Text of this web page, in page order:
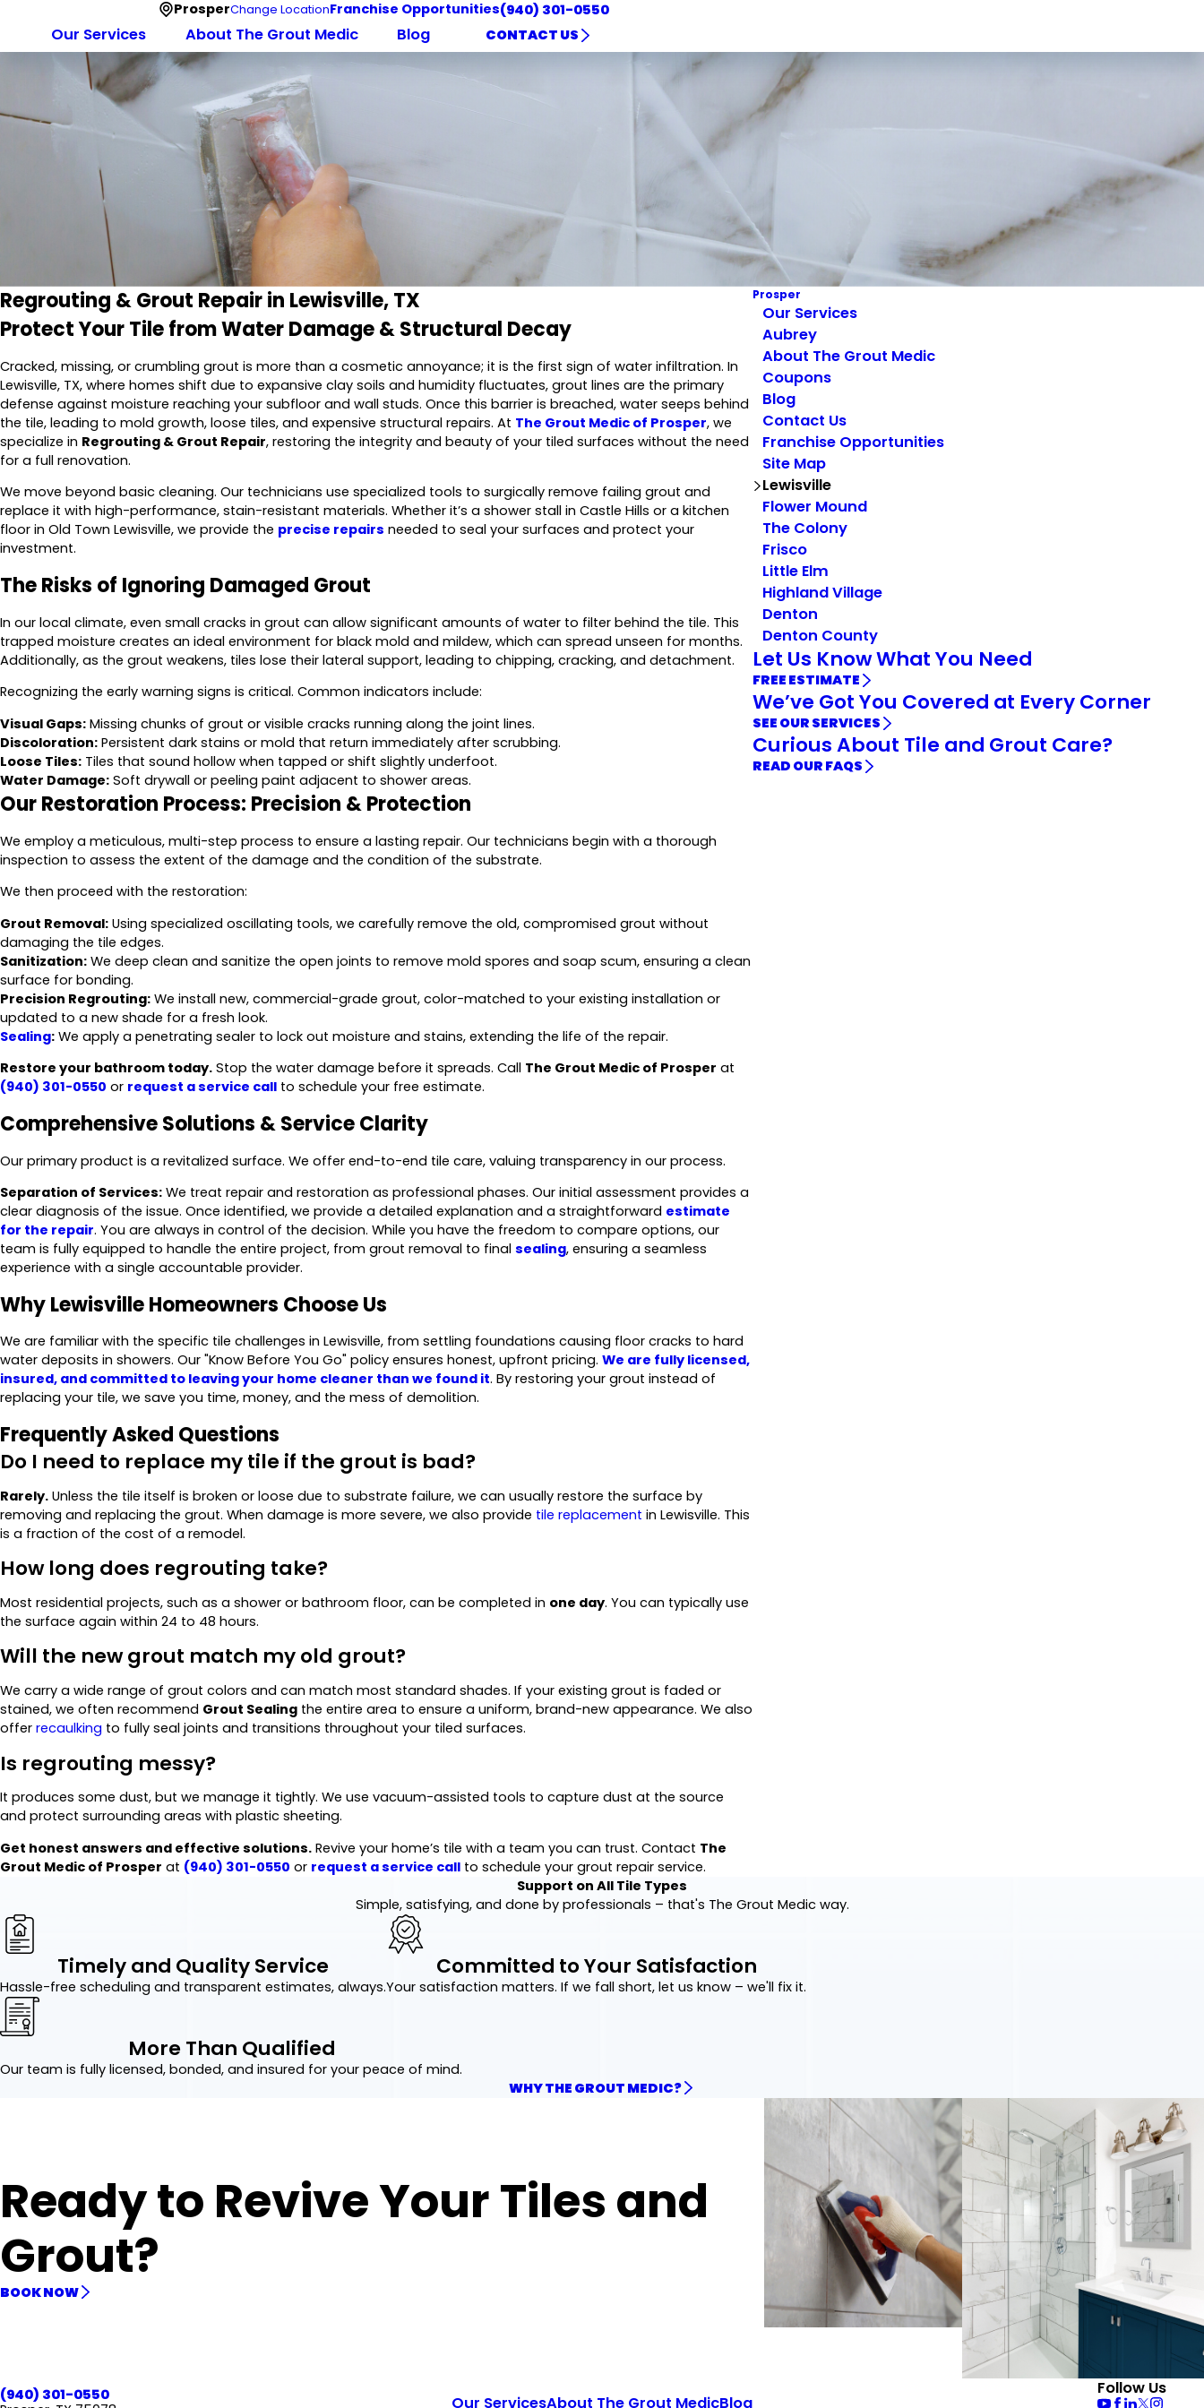
ProsperChange LocationFranchise Opportunities(940) 301-0550
Our Services About The Grout Medic Blog CONTACT US
Regrouting & Grout Repair in Lewisville, TX
Protect Your Tile from Water Damage & Structural Decay
Cracked, missing, or crumbling grout is more than a cosmetic annoyance; it is the first sign of water infiltration. In
Lewisville, TX, where homes shift due to expansive clay soils and humidity fluctuates, grout lines are the primary
defense against moisture reaching your subfloor and wall studs. Once this barrier is breached, water seeps behind
the tile, leading to mold growth, loose tiles, and expensive structural repairs. At The Grout Medic of Prosper, we
specialize in Regrouting & Grout Repair, restoring the integrity and beauty of your tiled surfaces without the need
for a full renovation.
We move beyond basic cleaning. Our technicians use specialized tools to surgically remove failing grout and
replace it with high-performance, stain-resistant materials. Whether it’s a shower stall in Castle Hills or a kitchen
floor in Old Town Lewisville, we provide the precise repairs needed to seal your surfaces and protect your
investment.
The Risks of Ignoring Damaged Grout
In our local climate, even small cracks in grout can allow significant amounts of water to filter behind the tile. This
trapped moisture creates an ideal environment for black mold and mildew, which can spread unseen for months.
Additionally, as the grout weakens, tiles lose their lateral support, leading to chipping, cracking, and detachment.
Recognizing the early warning signs is critical. Common indicators include:
Visual Gaps: Missing chunks of grout or visible cracks running along the joint lines.
Discoloration: Persistent dark stains or mold that return immediately after scrubbing.
Loose Tiles: Tiles that sound hollow when tapped or shift slightly underfoot.
Water Damage: Soft drywall or peeling paint adjacent to shower areas.
Our Restoration Process: Precision & Protection
We employ a meticulous, multi-step process to ensure a lasting repair. Our technicians begin with a thorough
inspection to assess the extent of the damage and the condition of the substrate.
We then proceed with the restoration:
Grout Removal: Using specialized oscillating tools, we carefully remove the old, compromised grout without
damaging the tile edges.
Sanitization: We deep clean and sanitize the open joints to remove mold spores and soap scum, ensuring a clean
surface for bonding.
Precision Regrouting: We install new, commercial-grade grout, color-matched to your existing installation or
updated to a new shade for a fresh look.
Sealing: We apply a penetrating sealer to lock out moisture and stains, extending the life of the repair.
Restore your bathroom today. Stop the water damage before it spreads. Call The Grout Medic of Prosper at
(940) 301-0550 or request a service call to schedule your free estimate.
Comprehensive Solutions & Service Clarity
Our primary product is a revitalized surface. We offer end-to-end tile care, valuing transparency in our process.
Separation of Services: We treat repair and restoration as professional phases. Our initial assessment provides a
clear diagnosis of the issue. Once identified, we provide a detailed explanation and a straightforward estimate
for the repair. You are always in control of the decision. While you have the freedom to compare options, our
team is fully equipped to handle the entire project, from grout removal to final sealing, ensuring a seamless
experience with a single accountable provider.
Why Lewisville Homeowners Choose Us
We are familiar with the specific tile challenges in Lewisville, from settling foundations causing floor cracks to hard
water deposits in showers. Our "Know Before You Go" policy ensures honest, upfront pricing. We are fully licensed,
insured, and committed to leaving your home cleaner than we found it. By restoring your grout instead of
replacing your tile, we save you time, money, and the mess of demolition.
Frequently Asked Questions
Do I need to replace my tile if the grout is bad?
Rarely. Unless the tile itself is broken or loose due to substrate failure, we can usually restore the surface by
removing and replacing the grout. When damage is more severe, we also provide tile replacement in Lewisville. This
is a fraction of the cost of a remodel.
How long does regrouting take?
Most residential projects, such as a shower or bathroom floor, can be completed in one day. You can typically use
the surface again within 24 to 48 hours.
Will the new grout match my old grout?
We carry a wide range of grout colors and can match most standard shades. If your existing grout is faded or
stained, we often recommend Grout Sealing the entire area to ensure a uniform, brand-new appearance. We also
offer recaulking to fully seal joints and transitions throughout your tiled surfaces.
Is regrouting messy?
It produces some dust, but we manage it tightly. We use vacuum-assisted tools to capture dust at the source
and protect surrounding areas with plastic sheeting.
Get honest answers and effective solutions. Revive your home’s tile with a team you can trust. Contact The
Grout Medic of Prosper at (940) 301-0550 or request a service call to schedule your grout repair service.
Prosper
Our Services
Aubrey
About The Grout Medic
Coupons
Blog
Contact Us
Franchise Opportunities
Site Map
Lewisville
Flower Mound
The Colony
Frisco
Little Elm
Highland Village
Denton
Denton County
Let Us Know What You Need
FREE ESTIMATE
We’ve Got You Covered at Every Corner
SEE OUR SERVICES
Curious About Tile and Grout Care?
READ OUR FAQS
Support on All Tile Types
Simple, satisfying, and done by professionals – that's The Grout Medic way.
Timely and Quality Service
Hassle-free scheduling and transparent estimates, always.
Committed to Your Satisfaction
Your satisfaction matters. If we fall short, let us know – we'll fix it.
More Than Qualified
Our team is fully licensed, bonded, and insured for your peace of mind.
WHY THE GROUT MEDIC?
Ready to Revive Your Tiles and
Grout?
BOOK NOW
(940) 301-0550
Our ServicesAbout The Grout MedicBlog
Follow Us